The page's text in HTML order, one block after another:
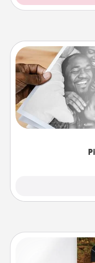
Gather your
one and create an
the